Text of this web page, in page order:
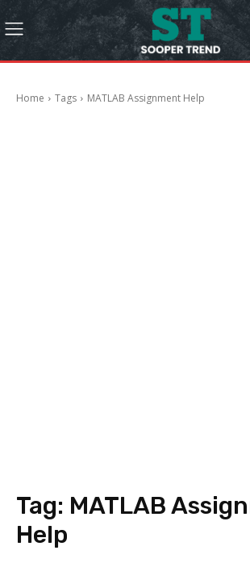
Home Tags MATLAB Assignment Help
Tag: MATLAB
Help